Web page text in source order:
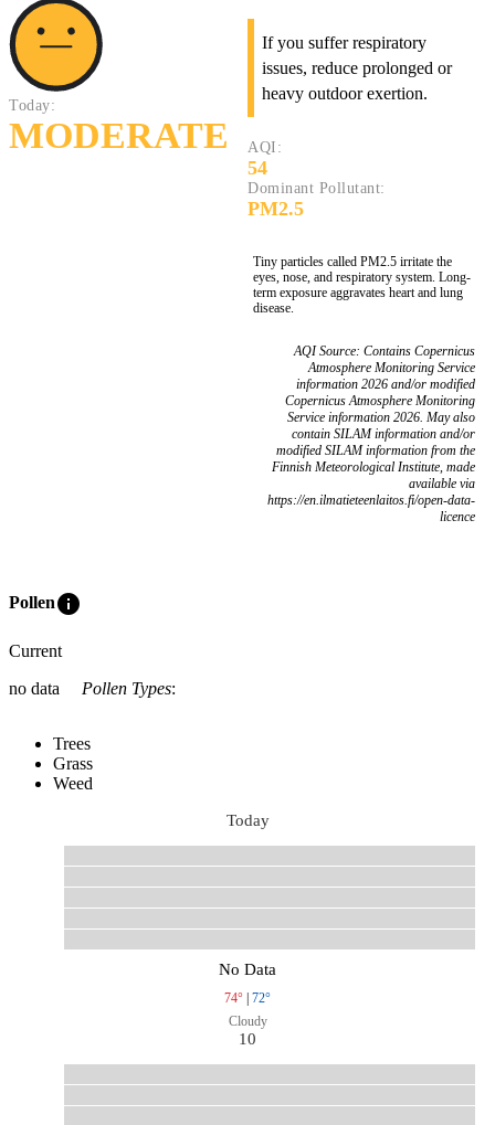
Today:
MODERATE
If you suffer respiratory
issues, reduce prolonged or
heavy outdoor exertion.
AQI:
54
Dominant Pollutant:
PM2.5
Tiny particles called PM2.5 irritate the
eyes, nose, and respiratory system. Long-
term exposure aggravates heart and lung
disease.
AQI Source: Contains Copernicus
Atmosphere Monitoring Service
information 2026 and/or modified
Copernicus Atmosphere Monitoring
Service information 2026. May also
contain SILAM information and/or
modified SILAM information from the
Finnish Meteorological Institute, made
available via
https://en.ilmatieteenlaitos.fi/open-data-
licence
Polleninfo
Current
no data
Pollen Types:
Trees
Grass
Weed
Today
No Data
74° | 72°
Cloudy
10